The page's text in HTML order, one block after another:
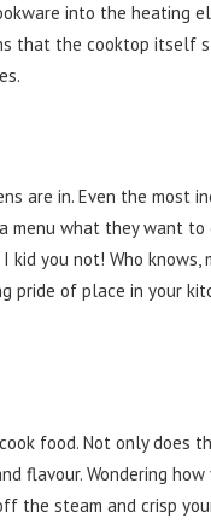
into the heating
that the cooktop itself
are in. Even the most
what they want to
you not! Who
of place in your
food. Not only does
flavour. Wondering
the steam and crisp